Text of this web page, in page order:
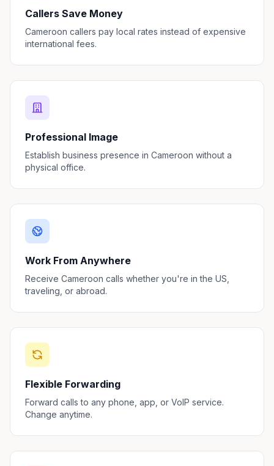
Callers Save Money
Cameroon callers pay local rates instead of expensive
international fees.
Professional Image
Establish business presence in Cameroon without a
physical office.
Work From Anywhere
Receive Cameroon calls whether you're in the US,
traveling, or abroad.
Flexible Forwarding
Forward calls to any phone, app, or VoIP service.
Change anytime.